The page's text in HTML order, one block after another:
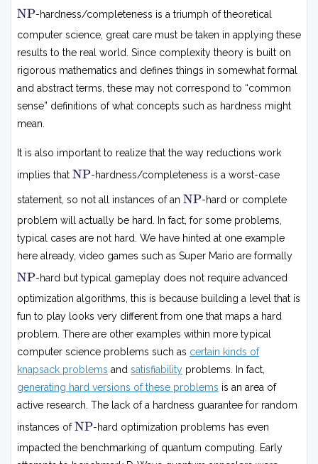
NP N
P
-hardness/completeness is a triumph of theoretical
computer science, great care must be taken in applying these
results to the real world. Since complexity theory is built on
rigorous mathematics and defines things in somewhat formal
and abstract terms, these may not correspond to “common
sense” definitions of what concepts such as hardness might
mean.
It is also important to realize that the way reductions work
implies that NP N
P
-hardness/completeness is a worst-case
statement, so not all instances of an NP N
P
-hard or complete
problem will actually be hard. In fact, for some problems,
typical cases are not hard. We have hinted at one example
here already, video games such as Super Mario are formally
NP N
P
-hard but typical gameplay does not require advanced
optimization algorithms, this is because building a level that is
fun to play looks very different from one that maps a hard
problem. There are other examples within more typical
computer science problems such as certain kinds of
knapsack problems and satisfiability problems. In fact,
generating hard versions of these problems is an area of
active research. The lack of a hardness guarantee for random
instances ofNP N
P
-hard optimization problems has even
impacted the benchmarking of quantum computing. Early